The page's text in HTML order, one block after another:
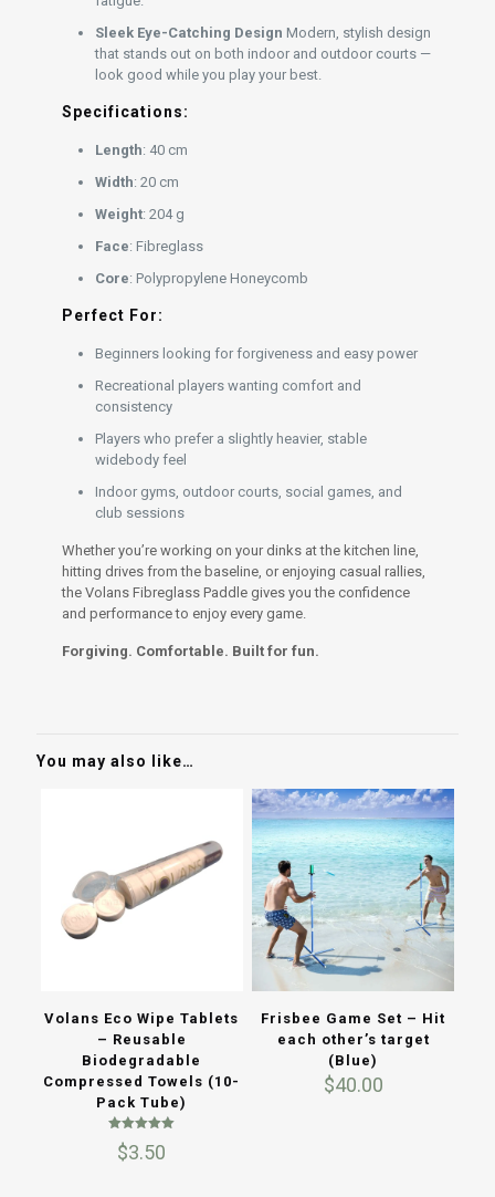
Sleek Eye-Catching Design Modern, stylish design
that stands out on both indoor and outdoor courts —
look good while you play your best.
Specifications:
Length: 40 cm
Width: 20 cm
Weight: 204 g
Face: Fibreglass
Core: Polypropylene Honeycomb
Perfect For:
Beginners looking for forgiveness and easy power
Recreational players wanting comfort and
consistency
Players who prefer a slightly heavier, stable
widebody feel
Indoor gyms, outdoor courts, social games, and
club sessions
Whether you’re working on your dinks at the kitchen line,
hitting drives from the baseline, or enjoying casual rallies,
the Volans Fibreglass Paddle gives you the confidence
and performance to enjoy every game.
Forgiving. Comfortable. Built for fun.
You may also like…
Volans Eco Wipe Tablets
– Reusable
Biodegradable
Compressed Towels (10-
Pack Tube)
5.00
out of 5
$3.50
Frisbee Game Set – Hit
each other’s target
(Blue)
$40.00